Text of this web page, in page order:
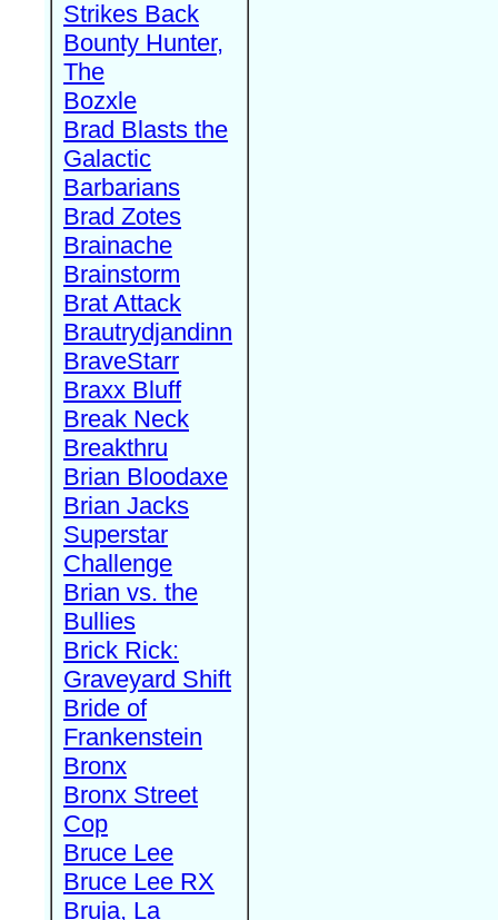
Strikes Back
Bounty Hunter,
The
Bozxle
Brad Blasts the
Galactic
Barbarians
Brad Zotes
Brainache
Brainstorm
Brat Attack
Brautrydjandinn
BraveStarr
Braxx Bluff
Break Neck
Breakthru
Brian Bloodaxe
Brian Jacks
Superstar
Challenge
Brian vs. the
Bullies
Brick Rick:
Graveyard Shift
Bride of
Frankenstein
Bronx
Bronx Street
Cop
Bruce Lee
Bruce Lee RX
Bruja, La